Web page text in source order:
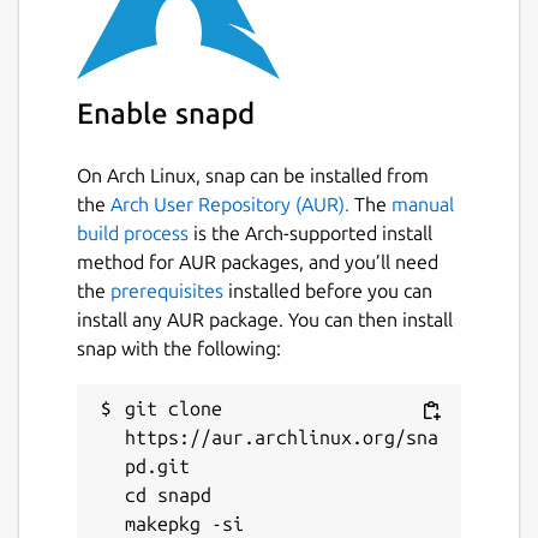
or third-party services. You can also use AWS
IoT Greengrass to package and run your
software using Lambda functions, Docker
containers, native operating system
choice.
License
By downloading this software, you agree to
the Greengrass Core Software License
Agreement(https://s3-us-west-
2.amazonaws.com/greengrass-release-
Documentation
AWS IoT Greengrass Developer Guide
https://docs.aws.amazon.com/greengrass/v2/
Enable snapd
On Arch Linux, snap can be installed from
the Arch User Repository (AUR). The manual
build process is the Arch-supported install
method for AUR packages, and you’ll need
the prerequisites installed before you can
install any AUR package. You can then install
snap with the following:
git clone
https://aur.archlinux.org/sna
pd.git
cd snapd